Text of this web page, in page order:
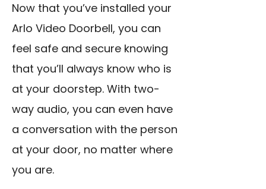
Now that you’ve installed your
Arlo Video Doorbell, you can
feel safe and secure knowing
that you’ll always know who is
at your doorstep. With two-
way audio, you can even have
a conversation with the person
at your door, no matter where
you are.